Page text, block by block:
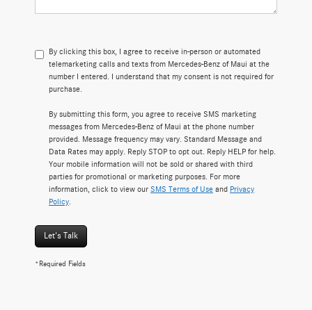
By clicking this box, I agree to receive in-person or automated
telemarketing calls and texts from Mercedes-Benz of Maui at the
number I entered. I understand that my consent is not required for
purchase.
By submitting this form, you agree to receive SMS marketing
messages from Mercedes-Benz of Maui at the phone number
provided. Message frequency may vary. Standard Message and
Data Rates may apply. Reply STOP to opt out. Reply HELP for help.
Your mobile information will not be sold or shared with third
parties for promotional or marketing purposes. For more
information, click to view our SMS Terms of Use and Privacy
Policy
Let's Talk
*Required Fields